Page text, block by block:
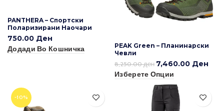
PANTHERA – Спортски
Поларизирани Наочари
750.00 Ден
Додади Во Кошничка
PEAK Green – Планинарски
Чевли
8,250.00ден 7,460.00 Ден
Изберете Опции
-10%